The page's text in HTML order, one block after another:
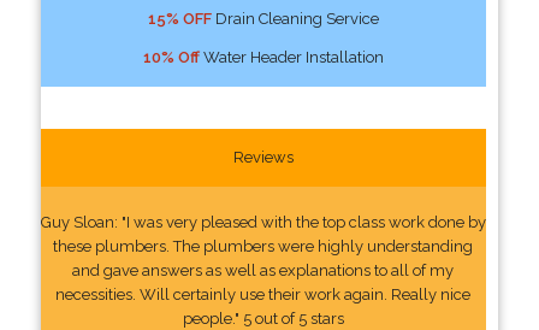
15% OFFDrain Cleaning Service
10% OffWater Header Installation
Reviews
Guy Sloan: "I was very pleased with the top class work done by
these plumbers. The plumbers were highly understanding
and gave answers as well as explanations to all of my
necessities. Will certainly use their work again. Really nice
people." 5 out of 5 stars